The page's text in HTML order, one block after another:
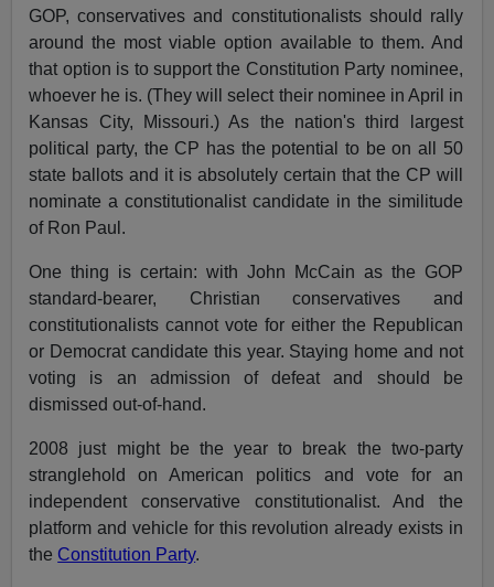
GOP, conservatives and constitutionalists should rally
around the most viable option available to them. And
that option is to support the Constitution Party nominee,
whoever he is. (They will select their nominee in April in
Kansas City, Missouri.) As the nation's third largest
political party, the CP has the potential to be on all 50
state ballots and it is absolutely certain that the CP will
nominate a constitutionalist candidate in the similitude
of Ron Paul.
One thing is certain: with John McCain as the GOP
standard-bearer, Christian conservatives and
constitutionalists cannot vote for either the Republican
or Democrat candidate this year. Staying home and not
voting is an admission of defeat and should be
dismissed out-of-hand.
2008 just might be the year to break the two-party
stranglehold on American politics and vote for an
independent conservative constitutionalist. And the
platform and vehicle for this revolution already exists in
the Constitution Party.